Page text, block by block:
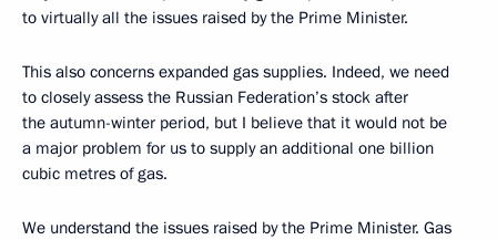
to virtually all the issues raised by the Prime Minister.
This also concerns expanded gas supplies. Indeed, we need
to closely assess the Russian Federation’s stock after
the autumn-winter period, but I believe that it would not be
a major problem for us to supply an additional one billion
cubic metres of gas.
We understand the issues raised by the Prime Minister. Gas